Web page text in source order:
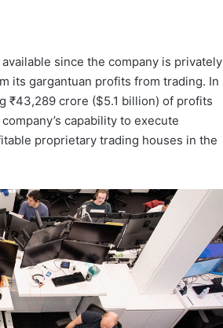
since the company is privately
its gargantuan profits from trading. In
₹43,289 crore ($5.1 billion) of profits
capability to execute
proprietary trading houses in the